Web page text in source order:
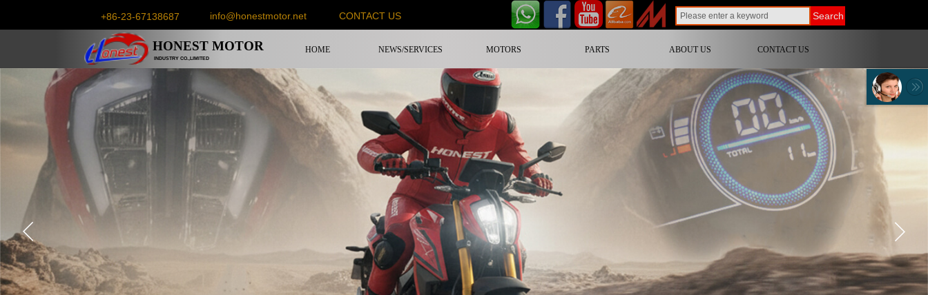
+86-23-67138687 info@honestmotor.net CONTACT US Search
HOME NEWS/SERVICES MOTORS PARTS ABOUT US CONTACT US
INDUSTRY CO.,LIMITED
HONEST MOTOR